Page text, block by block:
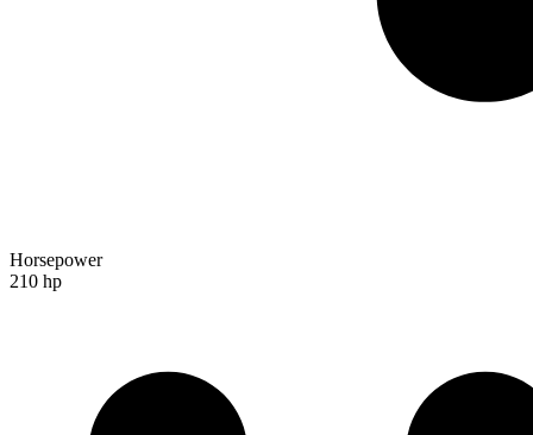
Horsepower
210 hp